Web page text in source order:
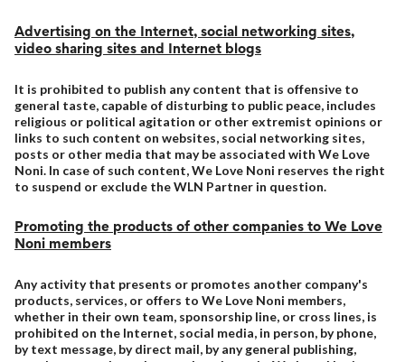
Advertising on the Internet, social networking sites,
video sharing sites and Internet blogs
It is prohibited to publish any content that is offensive to
general taste, capable of disturbing to public peace, includes
religious or political agitation or other extremist opinions or
links to such content on websites, social networking sites,
posts or other media that may be associated with We Love
Noni. In case of such content, We Love Noni reserves the right
to suspend or exclude the WLN Partner in question.
Promoting the products of other companies to We Love
Noni members
Any activity that presents or promotes another company's
products, services, or offers to We Love Noni members,
whether in their own team, sponsorship line, or cross lines, is
prohibited on the Internet, social media, in person, by phone,
by text message, by direct mail, by any general publishing,